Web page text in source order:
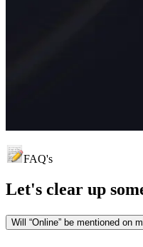
FAQ's
Let's clear up
Will “Online” be mentioned on